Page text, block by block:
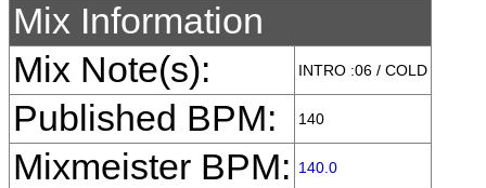
Mix Information
Mix Note(s):
INTRO :06 / COLD
Published BPM: 140
Mixmeister BPM: 140.0